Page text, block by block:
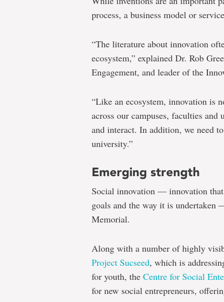
process, a business model or
“The literature about innovation
ecosystem,” explained Dr. Rob
Engagement, and leader of the
“Like an ecosystem, innovation is
across our campuses, faculties
and interact. In addition, we need
university.”
Emerging strength
Social innovation — innovation
goals and the way it is undertaken
Memorial.
Along with a number of highly
Project Sucseed, which is
for youth, the Centre for Social
for new social entrepreneurs,